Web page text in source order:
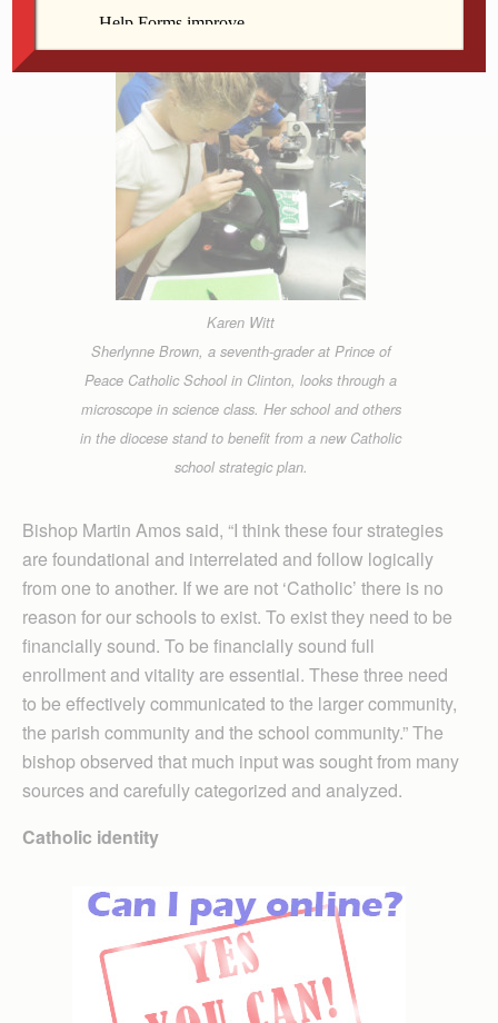
Karen Witt
Sherlynne Brown, a seventh-grader at Prince of
Peace Catholic School in Clinton, looks through a
microscope in science class. Her school and others
in the diocese stand to benefit from a new Catholic
school strategic plan.
Bishop Martin Amos said, “I think these four strategies
are foundational and interrelated and follow logically
from one to another. If we are not ‘Catholic’ there is no
reason for our schools to exist. To exist they need to be
financially sound. To be financially sound full
enrollment and vitality are essential. These three need
to be effectively communicated to the larger community,
the parish community and the school community.” The
bishop observed that much input was sought from many
sources and carefully categorized and analyzed.
Catholic identity